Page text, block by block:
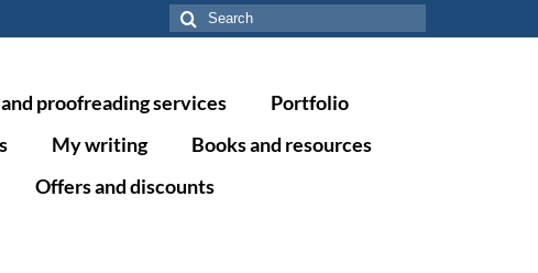
Search
for:
proofreading services
Portfolio
My writing
Books and resources
Offers and discounts